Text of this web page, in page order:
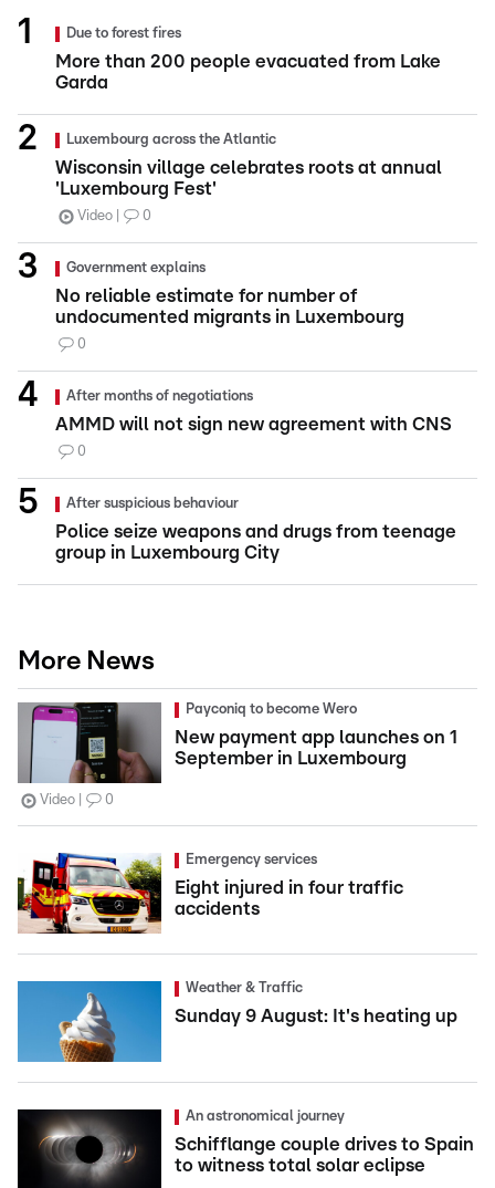
Due to forest fires
More than 200 people evacuated from Lake
Garda
Luxembourg across the Atlantic
Wisconsin village celebrates roots at annual
'Luxembourg Fest'
Video 0
Government explains
No reliable estimate for number of
undocumented migrants in Luxembourg
0
After months of negotiations
AMMD will not sign new agreement with CNS
0
After suspicious behaviour
Police seize weapons and drugs from teenage
group in Luxembourg City
More News
Payconiq to become Wero
New payment app launches on 1
September in Luxembourg
Video 0
Emergency services
Eight injured in four traffic
accidents
Weather & Traffic
Sunday 9 August: It's heating up
An astronomical journey
Schifflange couple drives to Spain
to witness total solar eclipse